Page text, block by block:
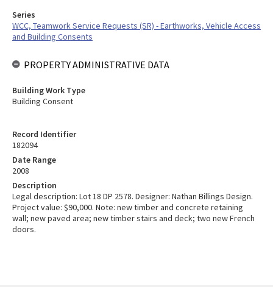
Record Identifier
182094
Date Range
2008
Description
Legal description: Lot 18 DP 2578. Designer: Nathan Billings Design.
Project value: $90,000. Note: new timber and concrete retaining
wall; new paved area; new timber stairs and deck; two new French
doors.
Series
WCC, Teamwork Service Requests (SR) - Earthworks, Vehicle Access
and Building Consents
PROPERTY ADMINISTRATIVE DATA
Building Work Type
Building Consent